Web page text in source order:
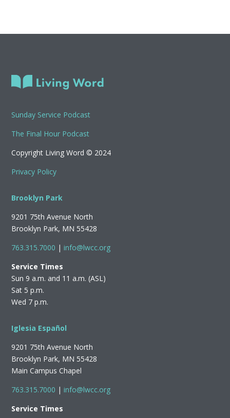
Sunday Service Podcast
The Final Hour Podcast
Copyright Living Word © 2024
Privacy Policy
Brooklyn Park
9201 75th Avenue North
Brooklyn Park, MN 55428
763.315.7000 | info@lwcc.org
Service Times
Sun 9 a.m. and 11 a.m. (ASL)
Sat 5 p.m.
Wed 7 p.m.
Iglesia Español
9201 75th Avenue North
Brooklyn Park, MN 55428
Main Campus Chapel
763.315.7000 | info@lwcc.org
Service Times